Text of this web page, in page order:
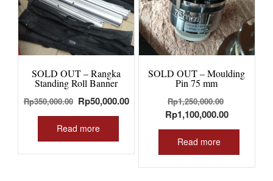
SOLD OUT – Rangka
Standing Roll Banner
Rp350,000.00 Original
price
was:
Rp350,000.00.
Rp50,000.00Current
Rp50,000.00.
Read more
SOLD OUT – Moulding
Pin 75 mm
Rp1,250,000.00
price
was:
Rp1,100,000.00Current
price
Read more